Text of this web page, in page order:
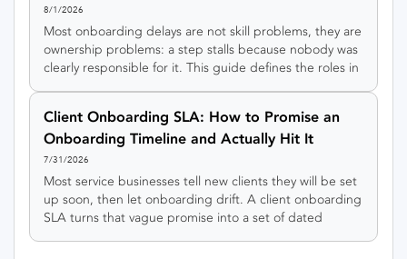
8/1/2026
Most onboarding delays are not skill problems, they are
ownership problems: a step stalls because nobody was
clearly responsible for it. This guide defines the roles in
team.
Client Onboarding SLA: How to Promise an
Onboarding Timeline and Actually Hit It
7/31/2026
Most service businesses tell new clients they will be set
up soon, then let onboarding drift. A client onboarding
SLA turns that vague promise into a set of dated